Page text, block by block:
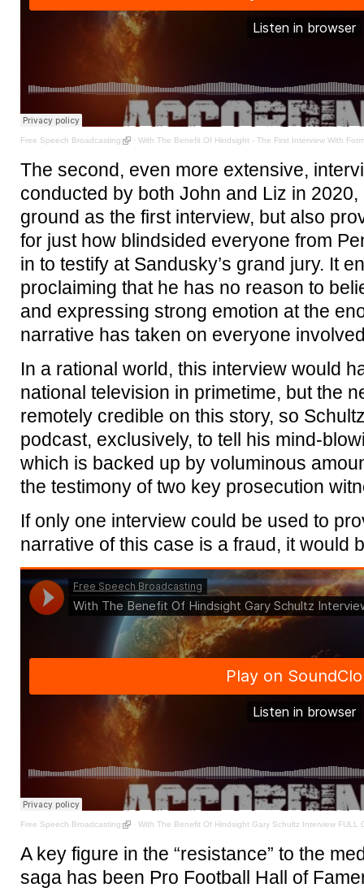
Free Speech Broadcasting · With The Benefit Of Hindsight - The First Interview With
The second, even more extensive,
conducted by both John and Liz in
ground as the first interview, but also
for just how blindsided everyone from
in to testify at Sandusky’s grand jury. It
proclaiming that he has no reason to
and expressing strong emotion at the
narrative has taken on everyone
In a rational world, this interview would
national television in primetime, but the
remotely credible on this story, so
podcast, exclusively, to tell his mind-
which is backed up by voluminous
the testimony of two key prosecution
If only one interview could be used to
narrative of this case is a fraud, it would
Free Speech Broadcasting · With The Benefit Of Hindsight Gary Schultz Interview FULL
A key figure in the “resistance” to the
saga has been Pro Football Hall of